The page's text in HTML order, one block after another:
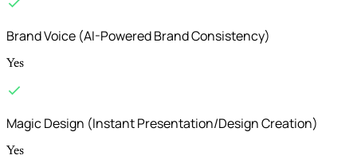
Brand Voice (AI-Powered Brand Consistency)
Yes
Magic Design (Instant Presentation/Design Creation)
Yes